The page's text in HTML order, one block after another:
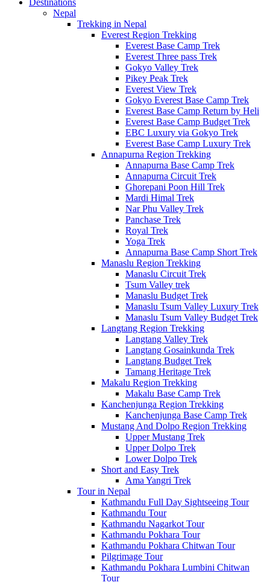
Destinations
Nepal
Trekking in Nepal
Everest Region Trekking
Everest Base Camp Trek
Everest Three pass Trek
Gokyo Valley Trek
Pikey Peak Trek
Everest View Trek
Gokyo Everest Base Camp Trek
Everest Base Camp Return by Heli
Everest Base Camp Budget Trek
EBC Luxury via Gokyo Trek
Everest Base Camp Luxury Trek
Annapurna Region Trekking
Annapurna Base Camp Trek
Annapurna Circuit Trek
Ghorepani Poon Hill Trek
Mardi Himal Trek
Nar Phu Valley Trek
Panchase Trek
Royal Trek
Yoga Trek
Annapurna Base Camp Short Trek
Manaslu Region Trekking
Manaslu Circuit Trek
Tsum Valley trek
Manaslu Budget Trek
Manaslu Tsum Valley Luxury Trek
Manaslu Tsum Valley Budget Trek
Langtang Region Trekking
Langtang Valley Trek
Langtang Gosainkunda Trek
Langtang Budget Trek
Tamang Heritage Trek
Makalu Region Trekking
Makalu Base Camp Trek
Kanchenjunga Region Trekking
Kanchenjunga Base Camp Trek
Mustang And Dolpo Region Trekking
Upper Mustang Trek
Upper Dolpo Trek
Lower Dolpo Trek
Short and Easy Trek
Ama Yangri Trek
Tour in Nepal
Kathmandu Full Day Sightseeing Tour
Kathmandu Tour
Kathmandu Nagarkot Tour
Kathmandu Pokhara Tour
Kathmandu Pokhara Chitwan Tour
Pilgrimage Tour
Kathmandu Pokhara Lumbini Chitwan
Tour